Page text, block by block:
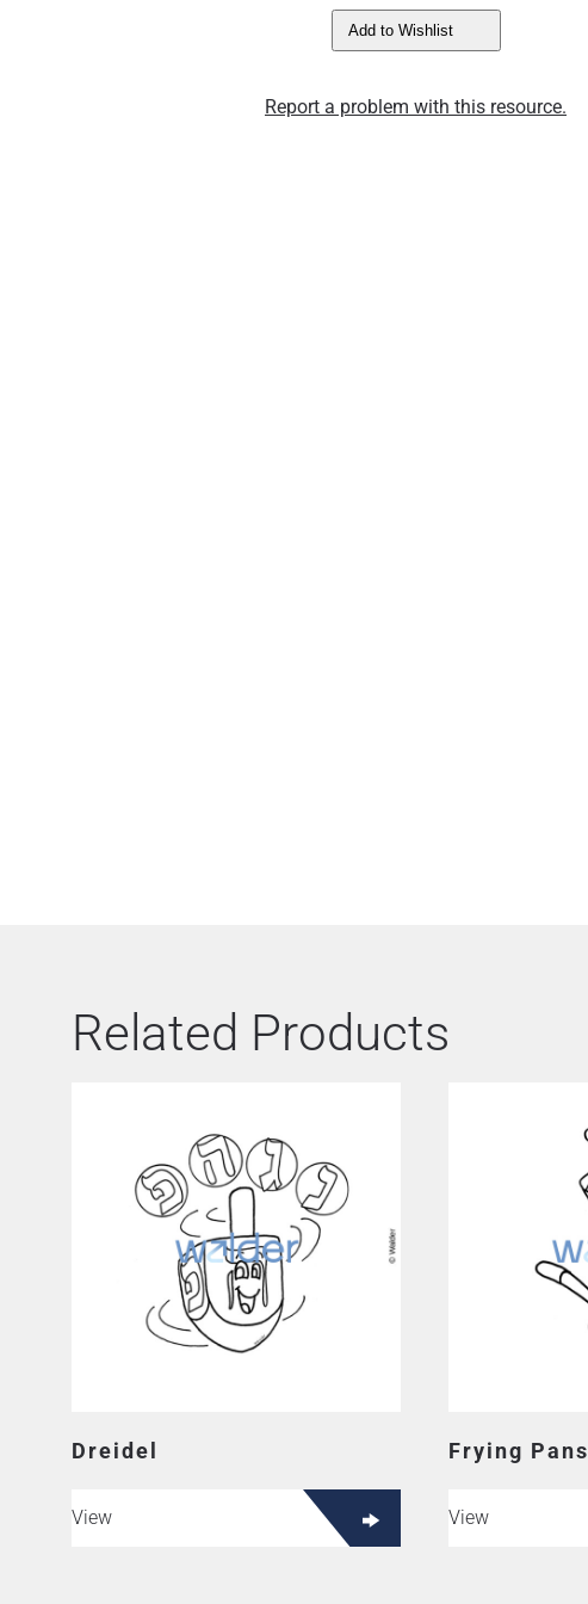
Add to Wishlist
Report a problem with this resource.
Related Products
Dreidel
View
Frying Pans
View